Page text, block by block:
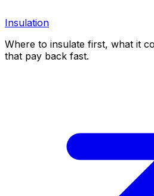
Insulation
Where to insulate first, what it
that pay back fast.